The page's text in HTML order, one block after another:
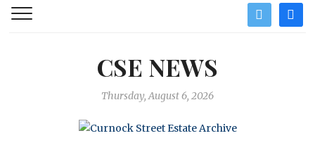
twitter
CSE NEWS
Thursday, August 6, 2026